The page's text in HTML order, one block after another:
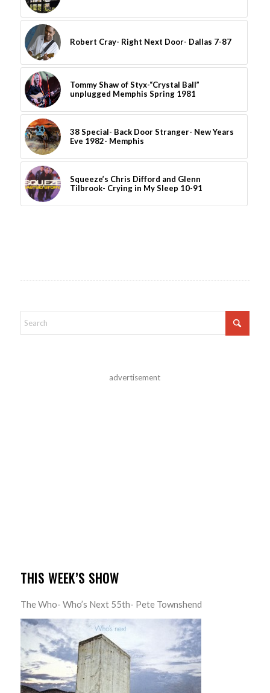
Robert Cray- Right Next Door- Dallas 7-87
Tommy Shaw of Styx-“Crystal Ball”
unplugged Memphis Spring 1981
38 Special- Back Door Stranger- New Years
Eve 1982- Memphis
Squeeze’s Chris Difford and Glenn
Tilbrook- Crying in My Sleep 10-91
advertisement
THIS WEEK’S SHOW
The Who- Who’s Next 55th- Pete Townshend